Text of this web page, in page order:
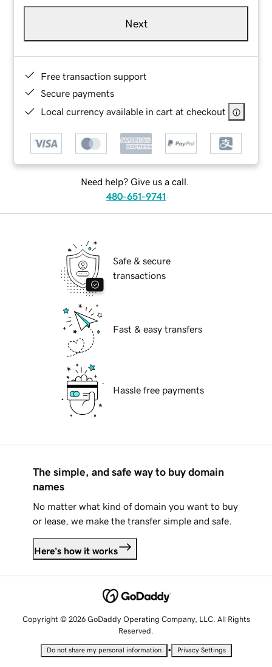
Next
Free transaction support
Secure payments
Local currency available in cart at checkout
Need help? Give us a call.
480-651-9741
Safe & secure
transactions
Fast & easy transfers
Hassle free payments
The simple, and safe way to buy domain
names
No matter what kind of domain you want to buy
or lease, we make the transfer simple and safe.
Here's how it works
Copyright © 2026 GoDaddy Operating Company, LLC. All Rights
Reserved.
Do not share my personal information • Privacy Settings